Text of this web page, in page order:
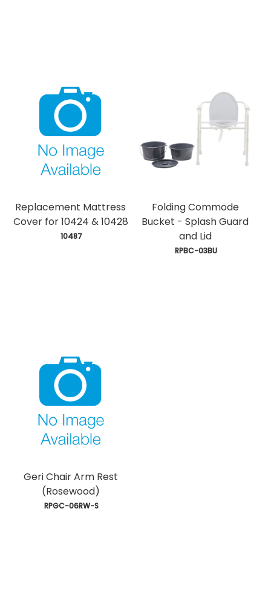
Replacement Mattress
Cover for 10424 & 10428
10487
Folding Commode
Bucket - Splash Guard
and Lid
RPBC-03BU
Geri Chair Arm Rest
(Rosewood)
RPGC-06RW-S